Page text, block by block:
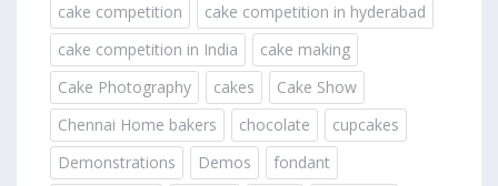
cake competition
cake competition in hyderabad
cake competition in India
cake making
Cake Photography
cakes
Cake Show
Chennai Home bakers
chocolate
cupcakes
Demonstrations
Demos
fondant